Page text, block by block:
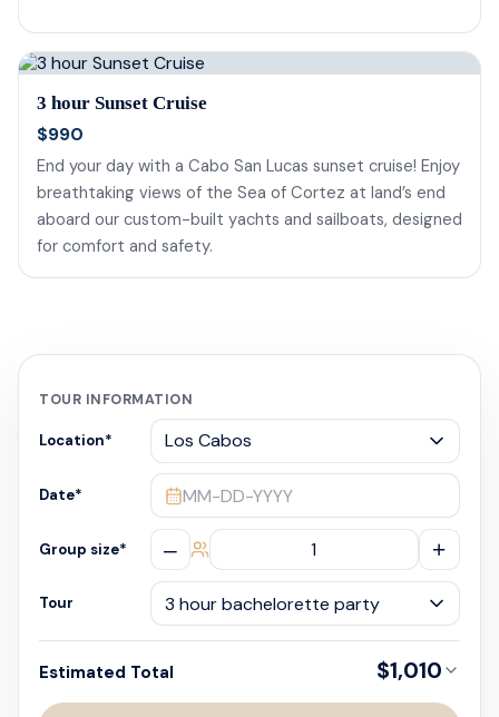
3 hour Sunset Cruise
$990
End your day with a Cabo San Lucas sunset cruise! Enjoy
breathtaking views of the Sea of Cortez at land’s end
aboard our custom-built yachts and sailboats, designed
for comfort and safety.
TOUR INFORMATION
Location*
Date* MM-DD-YYYY
Group size* – +
Tour
Estimated Total $1,010